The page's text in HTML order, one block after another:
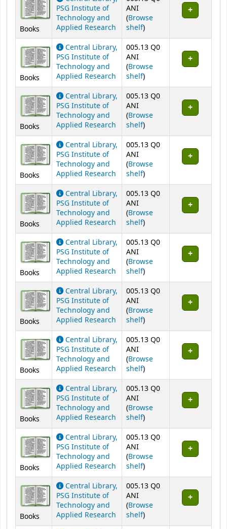
Books
PSG Institute of
Technology and
Applied Research
ANI
(Browse
shelf(Opens below)
)
Books
Central Library,
PSG Institute of
Technology and
Applied Research
005.13 Q0
ANI
(Browse
shelf(Opens below)
)
Books
Central Library,
PSG Institute of
Technology and
Applied Research
005.13 Q0
ANI
(Browse
shelf(Opens below)
)
Books
Central Library,
PSG Institute of
Technology and
Applied Research
005.13 Q0
ANI
(Browse
shelf(Opens below)
)
Books
Central Library,
PSG Institute of
Technology and
Applied Research
005.13 Q0
ANI
(Browse
shelf(Opens below)
)
Books
Central Library,
PSG Institute of
Technology and
Applied Research
005.13 Q0
ANI
(Browse
shelf(Opens below)
)
Books
Central Library,
PSG Institute of
Technology and
Applied Research
005.13 Q0
ANI
(Browse
shelf(Opens below)
)
Books
Central Library,
PSG Institute of
Technology and
Applied Research
005.13 Q0
ANI
(Browse
shelf(Opens below)
)
Books
Central Library,
PSG Institute of
Technology and
Applied Research
005.13 Q0
ANI
(Browse
shelf(Opens below)
)
Books
Central Library,
PSG Institute of
Technology and
Applied Research
005.13 Q0
ANI
(Browse
shelf(Opens below)
)
Books
Central Library,
PSG Institute of
Technology and
Applied Research
005.13 Q0
ANI
(Browse
shelf(Opens below)
)